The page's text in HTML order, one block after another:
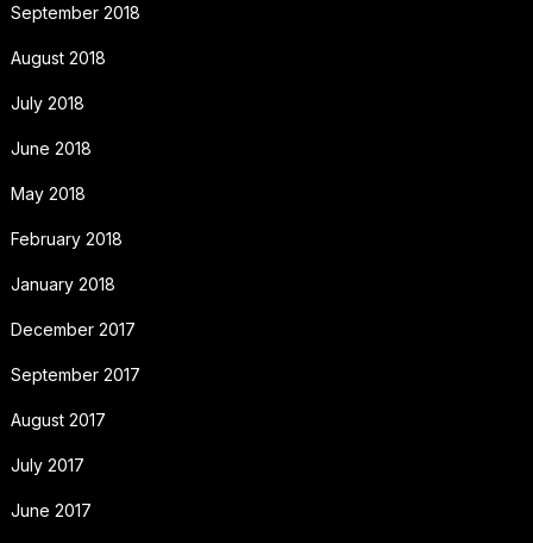
September 2018
August 2018
July 2018
June 2018
May 2018
February 2018
January 2018
December 2017
September 2017
August 2017
July 2017
June 2017